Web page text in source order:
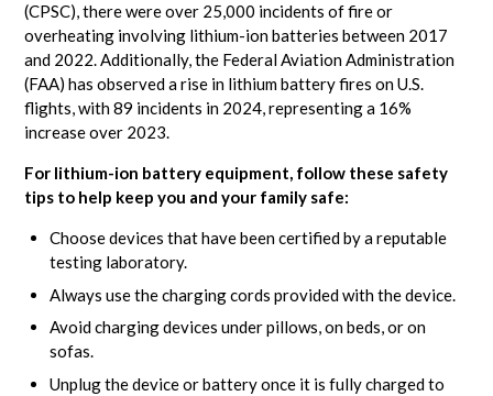
(CPSC), there were over 25,000 incidents of fire or
overheating involving lithium-ion batteries between 2017
and 2022. Additionally, the Federal Aviation Administration
(FAA) has observed a rise in lithium battery fires on U.S.
flights, with 89 incidents in 2024, representing a 16%
increase over 2023.
For lithium-ion battery equipment, follow these safety
tips to help keep you and your family safe:
Choose devices that have been certified by a reputable
testing laboratory.
Always use the charging cords provided with the device.
Avoid charging devices under pillows, on beds, or on
sofas.
Unplug the device or battery once it is fully charged to